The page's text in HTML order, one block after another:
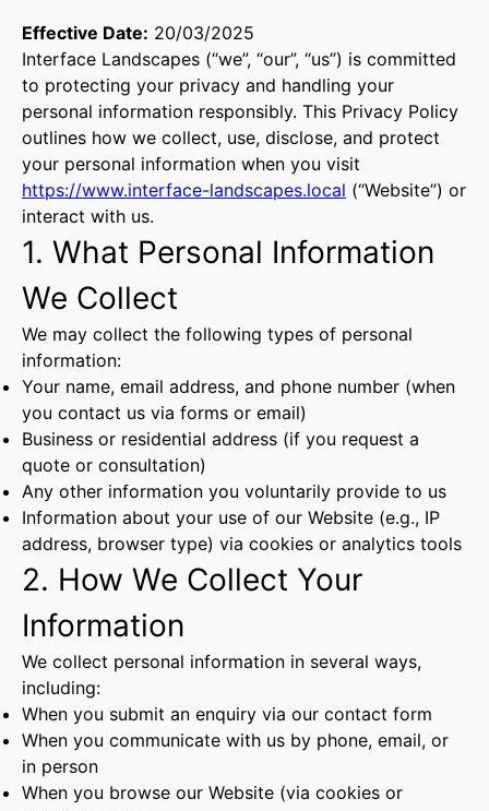
Effective Date: 20/03/2025
Interface Landscapes (“we”, “our”, “us”) is committed
to protecting your privacy and handling your
personal information responsibly. This Privacy Policy
outlines how we collect, use, disclose, and protect
your personal information when you visit
https://www.interface-landscapes.local (“Website”) or
interact with us.
1. What Personal Information
We Collect
We may collect the following types of personal
information:
Your name, email address, and phone number (when
you contact us via forms or email)
Business or residential address (if you request a
quote or consultation)
Any other information you voluntarily provide to us
Information about your use of our Website (e.g., IP
address, browser type) via cookies or analytics tools
2. How We Collect Your
Information
We collect personal information in several ways,
including:
When you submit an enquiry via our contact form
When you communicate with us by phone, email, or
in person
When you browse our Website (via cookies or